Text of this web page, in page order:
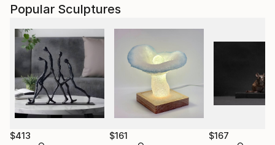
Popular Sculptures
$413 $161 $167